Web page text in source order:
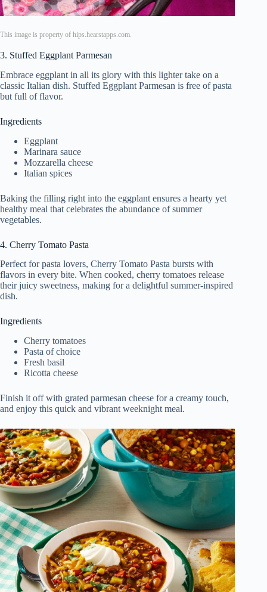
This image is property of hips.hearstapps.com.
3. Stuffed Eggplant Parmesan
Embrace eggplant in all its glory with this lighter take on a
classic Italian dish. Stuffed Eggplant Parmesan is free of pasta
but full of flavor.
Ingredients
Eggplant
Marinara sauce
Mozzarella cheese
Italian spices
Baking the filling right into the eggplant ensures a hearty yet
healthy meal that celebrates the abundance of summer
vegetables.
4. Cherry Tomato Pasta
Perfect for pasta lovers, Cherry Tomato Pasta bursts with
flavors in every bite. When cooked, cherry tomatoes release
their juicy sweetness, making for a delightful summer-inspired
dish.
Ingredients
Cherry tomatoes
Pasta of choice
Fresh basil
Ricotta cheese
Finish it off with grated parmesan cheese for a creamy touch,
and enjoy this quick and vibrant weeknight meal.